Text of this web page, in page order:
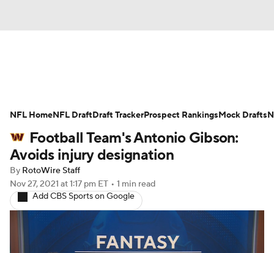
Avg. Draft Positions Roster Trends
Stats Depth Charts Player News
Player Search
Fantasy Football Today Fantasy Hub
Fantasy Games
Football Team's Antonio Gibson:
Avoids injury designation
By RotoWire Staff
Nov 27, 2021 at 1:17 pm ET • 1 min read
Add CBS Sports on Google
NFL HomeNFL DraftDraft TrackerProspect RankingsMock Drafts